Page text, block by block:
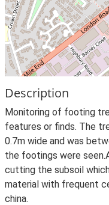
Description
Monitoring of footing
features or finds. The
0.7m wide and was
the footings were
cutting the subsoil
material with frequent
china.